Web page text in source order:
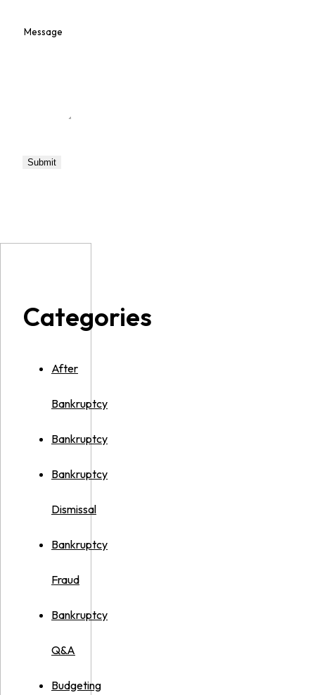
Categories
After
Bankruptcy
Bankruptcy
Bankruptcy
Dismissal
Bankruptcy
Fraud
Bankruptcy
Q&A
Budgeting